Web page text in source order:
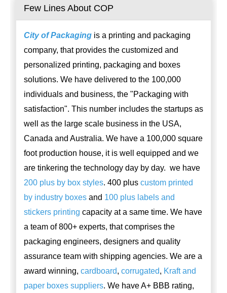
Few Lines About COP
City of Packaging is a printing and packaging
company, that provides the customized and
personalized printing, packaging and boxes
solutions. We have delivered to the 100,000
individuals and business, the "Packaging with
satisfaction". This number includes the startups as
well as the large scale business in the USA,
Canada and Australia. We have a 100,000 square
foot production house, it is well equipped and we
are tinkering the technology day by day. we have
200 plus by box styles. 400 plus custom printed
by industry boxes and 100 plus labels and
stickers printing capacity at a same time. We have
a team of 800+ experts, that comprises the
packaging engineers, designers and quality
assurance team with shipping agencies. We are a
award winning, cardboard, corrugated, Kraft and
paper boxes suppliers. We have A+ BBB rating,